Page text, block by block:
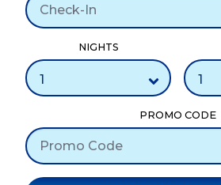
NIGHTS
PROMO CODE